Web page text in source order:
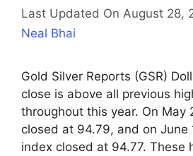
Last Updated On August 28,
Neal Bhai
Gold Silver Reports (GSR)
close is above all previous
throughout this year. On May
closed at 94.79, and on June
index closed at 94.77. These